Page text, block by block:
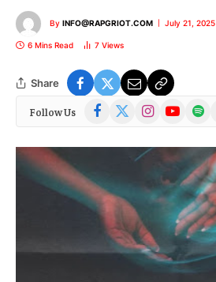
By INFO@RAPGRIOT.COM July 21, 2025
6 Mins Read 7 Views
Share
Follow Us Facebook
(Twitter)
InstagramYouTubeSpotify